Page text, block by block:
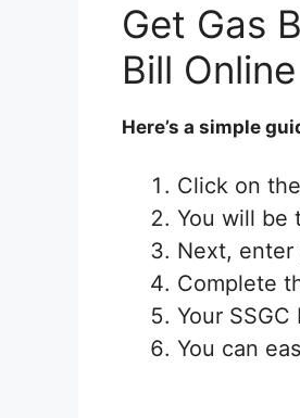
Get Gas
Bill
Here’s a simple
Click on
You will be
Next, enter
Complete
Your
You can